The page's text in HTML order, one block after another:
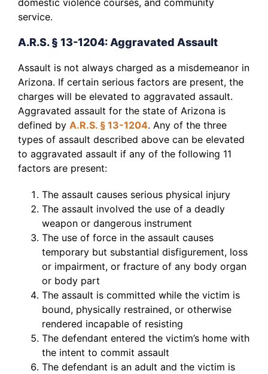
domestic violence courses, and community
service.
A.R.S. § 13-1204: Aggravated Assault
Assault is not always charged as a misdemeanor in
Arizona. If certain serious factors are present, the
charges will be elevated to aggravated assault.
Aggravated assault for the state of Arizona is
defined by A.R.S. § 13-1204. Any of the three
types of assault described above can be elevated
to aggravated assault if any of the following 11
factors are present:
The assault causes serious physical injury
The assault involved the use of a deadly
weapon or dangerous instrument
The use of force in the assault causes
temporary but substantial disfigurement, loss
or impairment, or fracture of any body organ
or body part
The assault is committed while the victim is
bound, physically restrained, or otherwise
rendered incapable of resisting
The defendant entered the victim’s home with
the intent to commit assault
The defendant is an adult and the victim is